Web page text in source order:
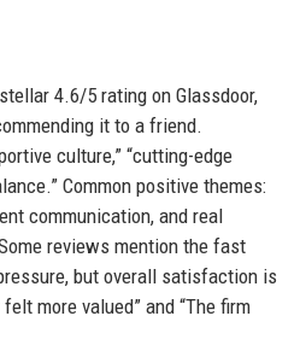
4.6/5 rating on Glassdoor,
it to a friend.
culture,” “cutting-edge
Common positive themes:
communication, and real
reviews mention the fast
but overall satisfaction is
more valued” and “The firm